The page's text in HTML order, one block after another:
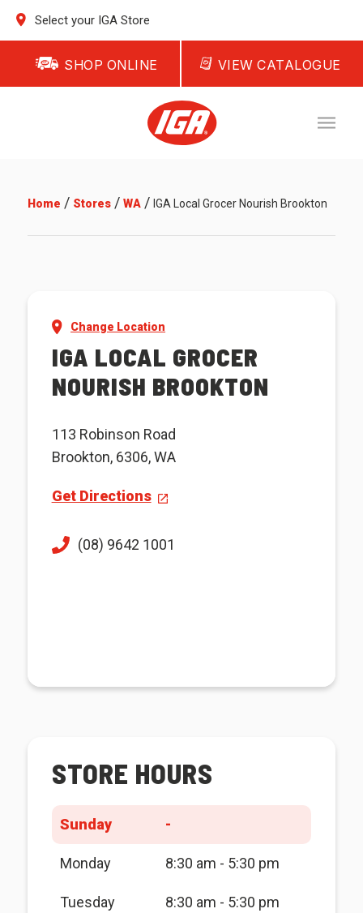
Select your IGA Store
SHOP ONLINE VIEW CATALOGUE
Home / Stores/ WA/ IGA Local Grocer Nourish Brookton
Change Location
IGA LOCAL GROCER
NOURISH BROOKTON
113 Robinson Road
Brookton, 6306, WA
Get Directions
(08) 9642 1001
STORE HOURS
Sunday -
Monday 8:30 am - 5:30 pm
Tuesday 8:30 am - 5:30 pm